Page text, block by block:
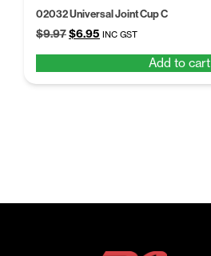
02032 Universal Joint Cup C
$9.97Original
$9.97.
$6.95 Current
$6.95.
INC GST
Add to cart